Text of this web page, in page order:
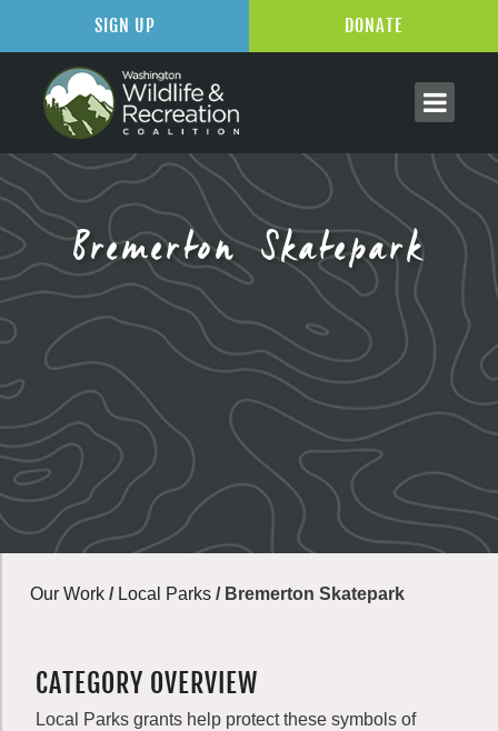
Bremerton Skatepark
Our Work / Local Parks / Bremerton Skatepark
CATEGORY OVERVIEW
Local Parks grants help protect these symbols of
SIGN UP DONATE